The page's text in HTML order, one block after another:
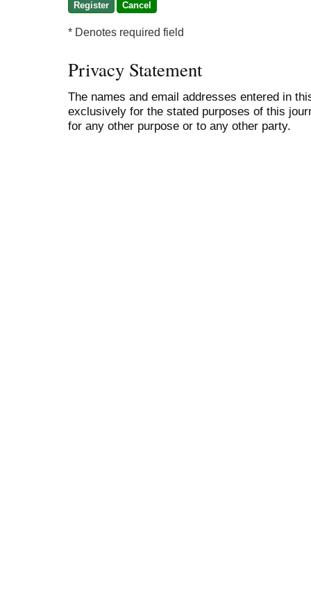
* Denotes required field
Privacy Statement
The names and email addresses entered in
exclusively for the stated purposes of this
for any other purpose or to any other party.